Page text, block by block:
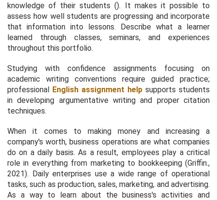
knowledge of their students (). It makes it possible to
assess how well students are progressing and incorporate
that information into lessons. Describe what a learner
learned through classes, seminars, and experiences
throughout this portfolio.
Studying with confidence assignments focusing on
academic writing conventions require guided practice;
professional English assignment help supports students
in developing argumentative writing and proper citation
techniques.
When it comes to making money and increasing a
company's worth, business operations are what companies
do on a daily basis. As a result, employees play a critical
role in everything from marketing to bookkeeping (Griffin.,
2021). Daily enterprises use a wide range of operational
tasks, such as production, sales, marketing, and advertising.
As a way to learn about the business's activities and